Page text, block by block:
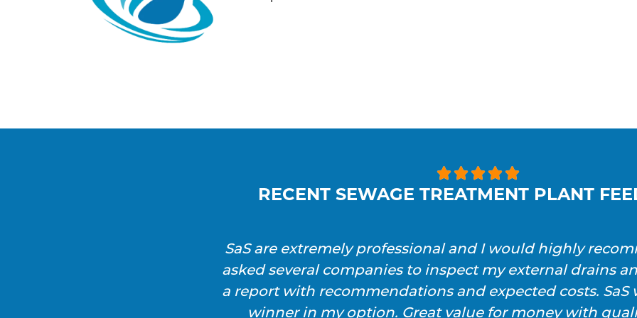

RECENT SEWAGE TREATMENT PLANT
SaS are extremely professional and I would highly
asked several companies to inspect my external drains
a report with recommendations and expected costs. SaS
winner in my option. Great value for money with